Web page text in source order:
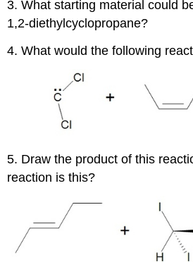
3. What starting material could
1,2-diethylcyclopropane?
4. What would the following
5. Draw the product of this
reaction is this?